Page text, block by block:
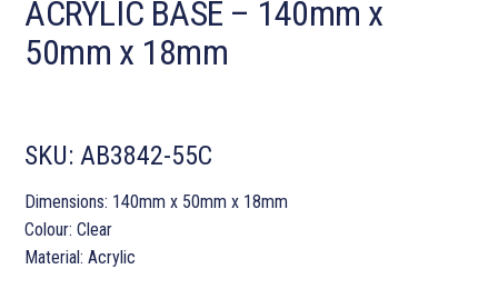
ACRYLIC BASE – 140mm x
50mm x 18mm
SKU:AB3842-55C
Dimensions: 140mm x 50mm x 18mm
Colour: Clear
Material: Acrylic